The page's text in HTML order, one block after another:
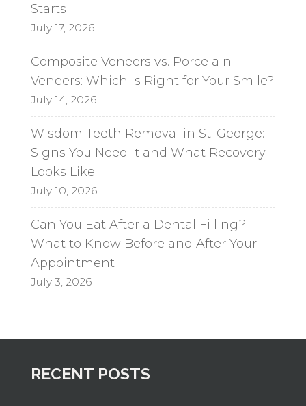
Starts
July 17, 2026
Composite Veneers vs. Porcelain
Veneers: Which Is Right for Your Smile?
July 14, 2026
Wisdom Teeth Removal in St. George:
Signs You Need It and What Recovery
Looks Like
July 10, 2026
Can You Eat After a Dental Filling?
What to Know Before and After Your
Appointment
July 3, 2026
RECENT POSTS